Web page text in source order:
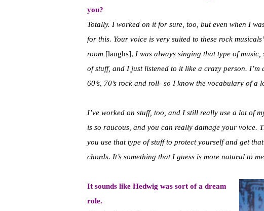
you?
Totally. I worked on it for sure, too, but even when I
for this. Your voice is very suited to these rock
room [laughs], I was always singing that type of
of stuff, and I just listened to it like a crazy person.
60’s, 70’s rock and roll- so I know the vocabulary of a
I’ve worked on stuff, too, and I still really use a lot of
is so raucous, and you can really damage your voice.
you use that type of stuff to protect yourself and get
chords. It’s something that I guess is more natural to
It sounds like Hedwig was sort of a dream
role.